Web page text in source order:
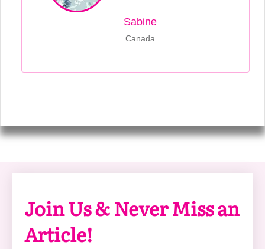
Sabine
Canada
Join Us & Never Miss an
Article!